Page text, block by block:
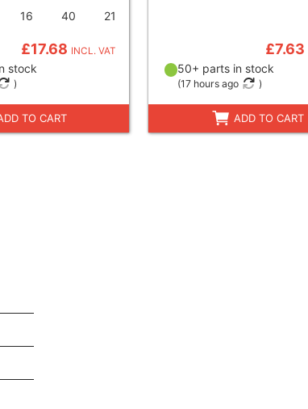
16 40 21
£17.68 INCL. VAT
stock
)
TO CART
£7.63
50+ parts in stock
(17 hours ago )
ADD TO CART